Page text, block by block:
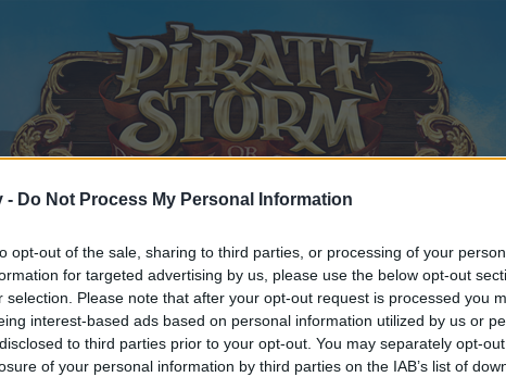
- Do Not Process My Personal Information
opt-out of the sale, sharing to third parties, or processing of your
for targeted advertising by us, please use the below opt-out
selection. Please note that after your opt-out request is processed you
interest-based ads based on personal information utilized by us or
to third parties prior to your opt-out. You may separately opt-
of your personal information by third parties on the IAB’s list of